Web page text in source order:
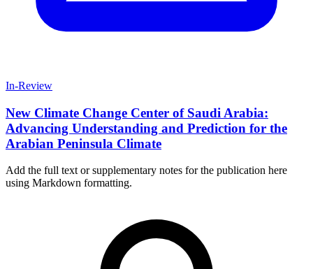
In-Review
New Climate Change Center of Saudi Arabia:
Advancing Understanding and Prediction for the
Arabian Peninsula Climate
Add the full text or supplementary notes for the publication here
using Markdown formatting.